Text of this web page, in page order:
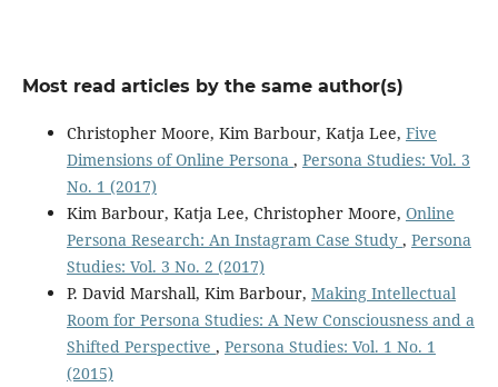
Most read articles by the same author(s)
Christopher Moore, Kim Barbour, Katja Lee, Five
Dimensions of Online Persona , Persona Studies: Vol. 3
No. 1 (2017)
Kim Barbour, Katja Lee, Christopher Moore, Online
Persona Research: An Instagram Case Study , Persona
Studies: Vol. 3 No. 2 (2017)
P. David Marshall, Kim Barbour, Making Intellectual
Room for Persona Studies: A New Consciousness and a
Shifted Perspective , Persona Studies: Vol. 1 No. 1
(2015)